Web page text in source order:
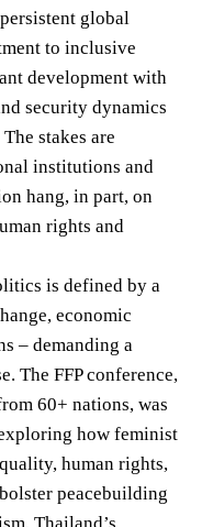
global
to inclusive
development with
security dynamics
stakes are
institutions and
hang, in part, on
rights and
is defined by a
economic
– demanding a
The FFP conference,
60+ nations, was
how feminist
human rights,
peacebuilding
Thailand’s